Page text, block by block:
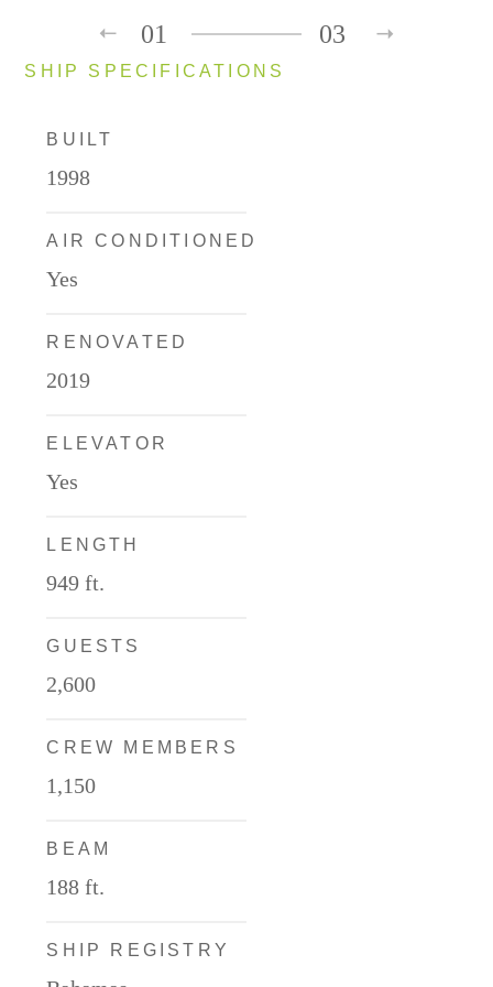
01 03
SHIP SPECIFICATIONS
BUILT
1998
AIR CONDITIONED
Yes
RENOVATED
2019
ELEVATOR
Yes
LENGTH
949 ft.
GUESTS
2,600
CREW MEMBERS
1,150
BEAM
188 ft.
SHIP REGISTRY